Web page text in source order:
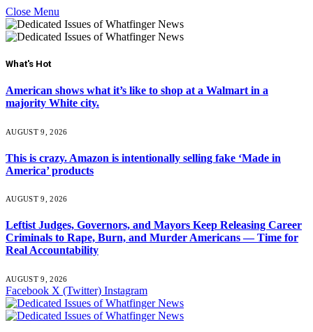
Close Menu
What's Hot
American shows what it’s like to shop at a Walmart in a
majority White city.
AUGUST 9, 2026
This is crazy. Amazon is intentionally selling fake ‘Made in
America’ products
AUGUST 9, 2026
Leftist Judges, Governors, and Mayors Keep Releasing Career
Criminals to Rape, Burn, and Murder Americans — Time for
Real Accountability
AUGUST 9, 2026
Facebook X (Twitter) Instagram